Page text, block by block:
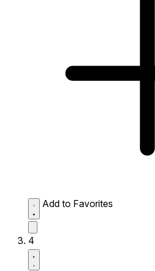
Add to Favorites
4